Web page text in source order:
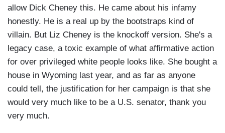
allow Dick Cheney this. He came about his infamy
honestly. He is a real up by the bootstraps kind of
villain. But Liz Cheney is the knockoff version. She's a
legacy case, a toxic example of what affirmative action
for over privileged white people looks like. She bought a
house in Wyoming last year, and as far as anyone
could tell, the justification for her campaign is that she
would very much like to be a U.S. senator, thank you
very much.